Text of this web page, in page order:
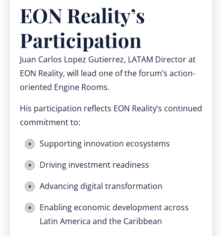
EON Reality’s
Participation
Juan Carlos Lopez Gutierrez, LATAM Director at
EON Reality, will lead one of the forum’s action-
oriented Engine Rooms.
His participation reflects EON Reality’s continued
commitment to:
Supporting innovation ecosystems
Driving investment readiness
Advancing digital transformation
Enabling economic development across
Latin America and the Caribbean